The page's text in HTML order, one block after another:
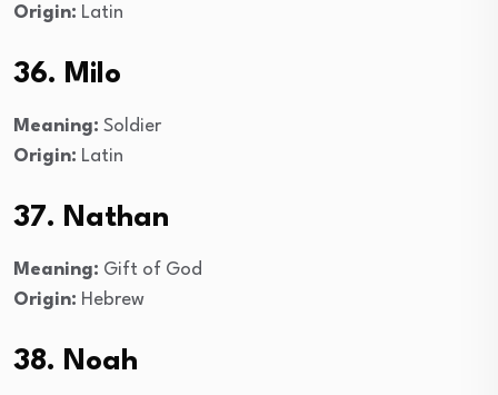
Origin: Latin
36. Milo
Meaning: Soldier
Origin: Latin
37. Nathan
Meaning: Gift of God
Origin: Hebrew
38. Noah